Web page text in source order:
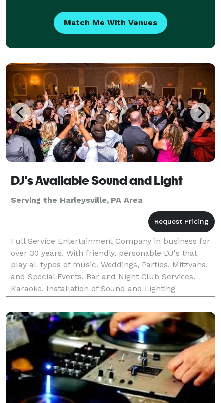
Match Me With Venues
DJ's Available Sound and Light
Serving the Harleysville, PA Area
Full Service Entertainment Company in business for
over 30 years. With friendly, personable DJ's that
play all types of music. Weddings, Parties, Mitzvahs,
and Special Events. Bar and Night Club Services.
Karaoke. Installation of Sound and Lighting
Equipment.